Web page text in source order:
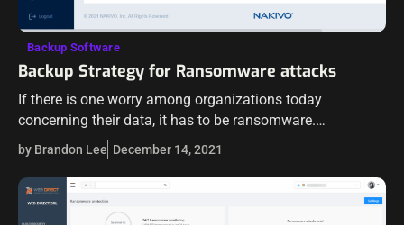
Backup Software
Backup Strategy for Ransomware attacks
If there is one worry among organizations today
concerning their data, it has to be ransomware.
Ransomware is continuing to plague businesses at an
alarming rate. Ransomware variants are continuing…
by Brandon Lee December 14, 2021